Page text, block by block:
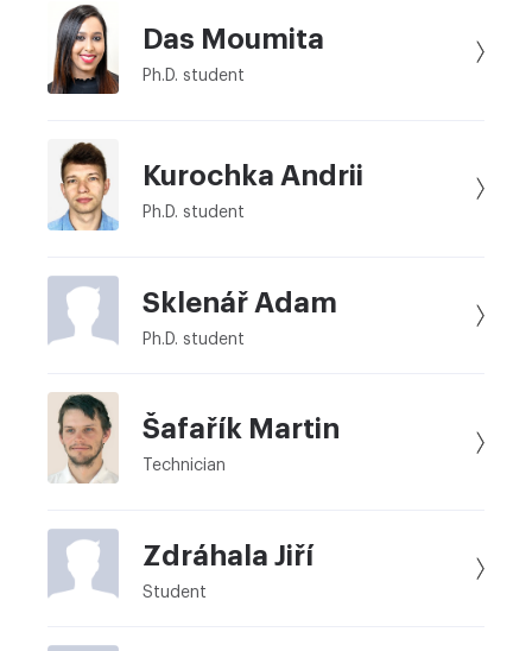
Das Moumita
Ph.D. student
Kurochka Andrii
Ph.D. student
Sklenář Adam
Ph.D. student
Šafařík Martin
Technician
Zdráhala Jiří
Student